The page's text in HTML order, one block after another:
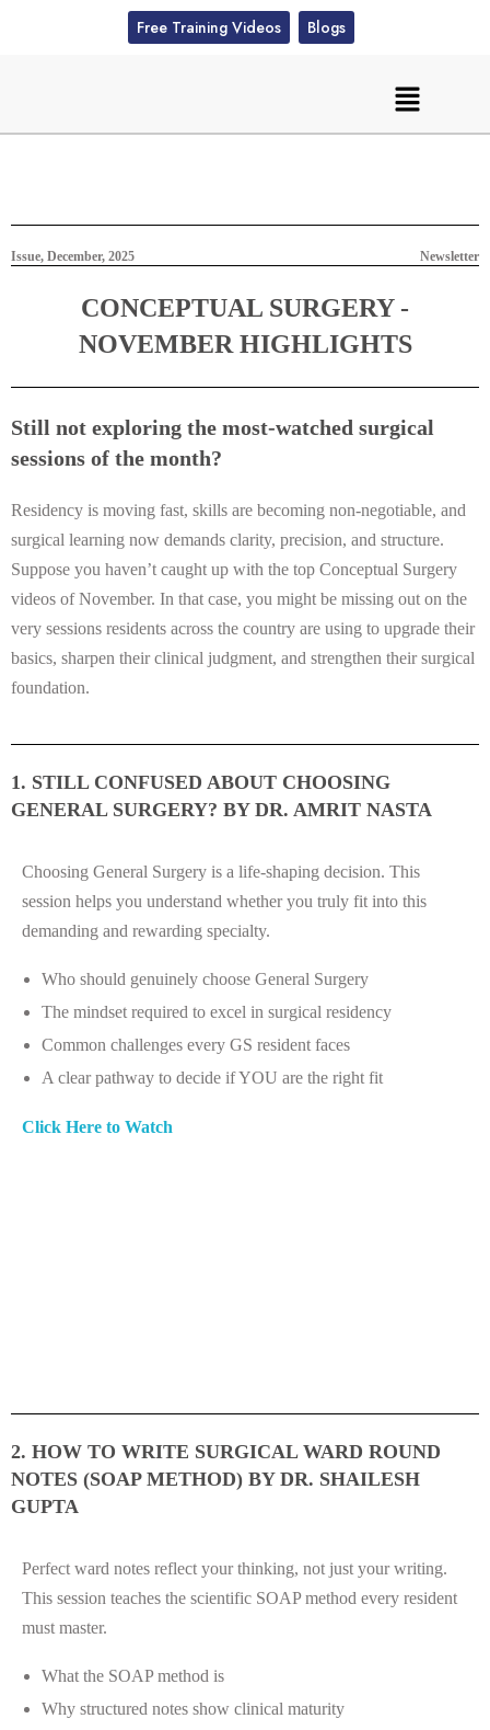
Free Training Videos Blogs
Issue, December, 2025 Newsletter
CONCEPTUAL SURGERY -
NOVEMBER HIGHLIGHTS
Still not exploring the most-watched surgical
sessions of the month?
Residency is moving fast, skills are becoming non-negotiable, and
surgical learning now demands clarity, precision, and structure.
Suppose you haven’t caught up with the top Conceptual Surgery
videos of November. In that case, you might be missing out on the
very sessions residents across the country are using to upgrade their
basics, sharpen their clinical judgment, and strengthen their surgical
foundation.
1. STILL CONFUSED ABOUT CHOOSING
GENERAL SURGERY? BY DR. AMRIT NASTA
Choosing General Surgery is a life-shaping decision. This
session helps you understand whether you truly fit into this
demanding and rewarding specialty.
Who should genuinely choose General Surgery
The mindset required to excel in surgical residency
Common challenges every GS resident faces
A clear pathway to decide if YOU are the right fit
Click Here to Watch
2. HOW TO WRITE SURGICAL WARD ROUND
NOTES (SOAP METHOD) BY DR. SHAILESH
GUPTA
Perfect ward notes reflect your thinking, not just your writing.
This session teaches the scientific SOAP method every resident
must master.
What the SOAP method is
Why structured notes show clinical maturity